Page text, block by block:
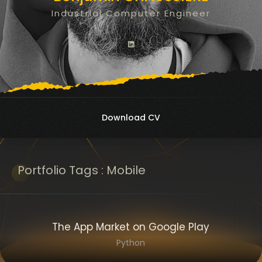
Industrial Computer Engineer
Download CV
Portfolio Tags : Mobile
The App Market on Google Play
Python